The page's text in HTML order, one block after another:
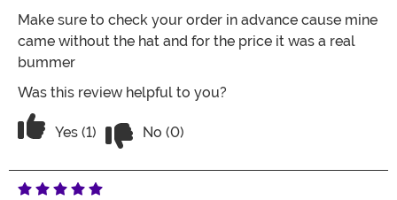
Make sure to check your order in advance cause mine
came without the hat and for the price it was a real
bummer
Was this review helpful to you?
Vote Yes on the review titled Dissatisfied
Yes (1) No (0)